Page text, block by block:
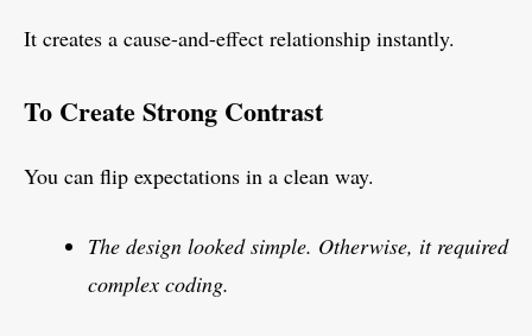
It creates a cause-and-effect relationship instantly.
To Create Strong Contrast
You can flip expectations in a clean way.
The design looked simple. Otherwise, it required
complex coding.